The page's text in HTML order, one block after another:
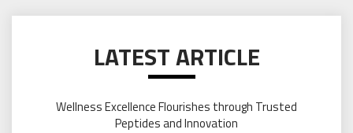
LATEST ARTICLE
Wellness Excellence Flourishes through Trusted
Peptides and Innovation